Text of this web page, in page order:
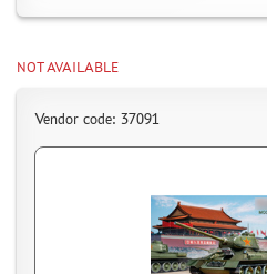
HOW TO PAY FOR THE ORDER
DELIVERY METHOD
GUEST BOOK
NOT AVAILABLE
Vendor code: 37091